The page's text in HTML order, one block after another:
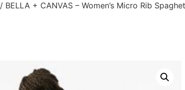
/ BELLA + CANVAS – Women’s Micro Rib